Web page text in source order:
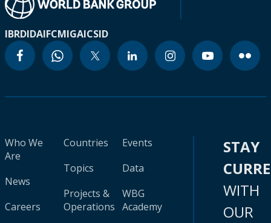
IBRDIDAIFCMIGAICSID
Who We
Are
News
Careers
Countries
Topics
Projects &
Operations
Events
Data
WBG
Academy
STAY
WITH
OUR